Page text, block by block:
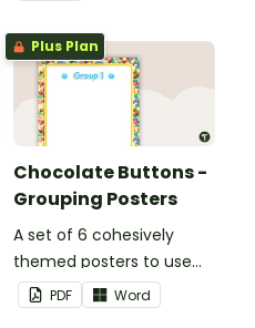
Plus Plan
Chocolate Buttons -
Grouping Posters
A set of 6 cohesively
themed posters to use
when separating your
students into groups.
PDF Word